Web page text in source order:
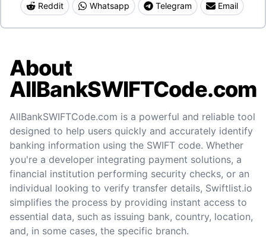
Reddit Whatsapp Telegram Email
About
AllBankSWIFTCode.com
AllBankSWIFTCode.com is a powerful and reliable tool
designed to help users quickly and accurately identify
banking information using the SWIFT code. Whether
you're a developer integrating payment solutions, a
financial institution performing security checks, or an
individual looking to verify transfer details, Swiftlist.io
simplifies the process by providing instant access to
essential data, such as issuing bank, country, location,
and, in some cases, the specific branch.